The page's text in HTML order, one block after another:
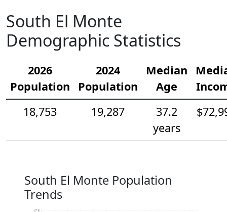
South El Monte
Demographic Statistics
2026
Population
2024
Population
Median
Age
18,753
19,287
37.2
years
South El Monte Population
Trends
21k